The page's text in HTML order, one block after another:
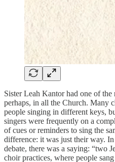
Sister Leah Kantor had one of
perhaps, in all the Church. Many
people singing in different keys,
singers were frequently on a
of cues or reminders to sing the
difference: it was just their way.
debate, there was a saying: “two
choir practices, where people